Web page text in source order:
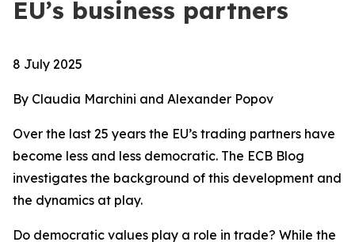
EU’s business partners
8 July 2025
By Claudia Marchini and Alexander Popov
Over the last 25 years the EU’s trading partners have
become less and less democratic. The ECB Blog
investigates the background of this development and
the dynamics at play.
Do democratic values play a role in trade? While the